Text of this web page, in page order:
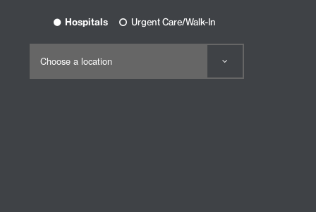
Hospitals Urgent Care/Walk-In